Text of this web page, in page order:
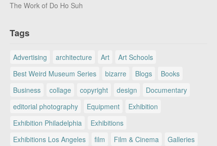
The Work of Do Ho Suh
Tags
Advertising architecture Art
Art Schools
Best Weird Museum Series
bizarre Blogs
Books
Business
collage copyright design
Documentary
editorial photography
Equipment
Exhibition
Exhibition Philadelphia
Exhibitions
Exhibitions Los Angeles
film Film & Cinema
Galleries